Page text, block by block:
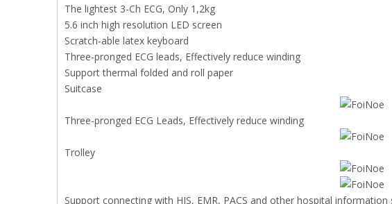
The lightest 3-Ch ECG, Only 1,2kg
5.6 inch high resolution LED screen
Scratch-able latex keyboard
Three-pronged ECG leads, Effectively reduce winding
Support thermal folded and roll paper
Suitcase
Three-pronged ECG Leads, Effectively reduce winding
Trolley
Support connecting with HIS, EMR, PACS and other hospital